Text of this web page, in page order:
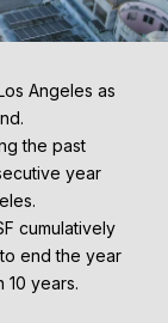
Angeles as
the past
year
cumulatively
end the year
10 years.